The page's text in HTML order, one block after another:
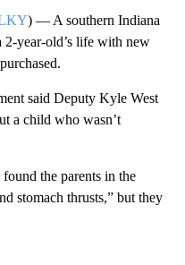
) — A southern Indiana
2-year-old’s life with new
said Deputy Kyle West
a child who wasn’t
the parents in the
stomach thrusts,” but they